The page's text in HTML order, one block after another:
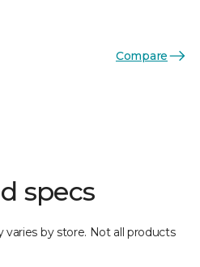
Compare
specs
varies by store. Not all products